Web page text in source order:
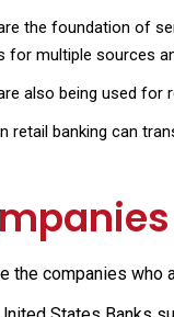
the foundation of
for multiple sources
also being used for
retail banking can
the companies who